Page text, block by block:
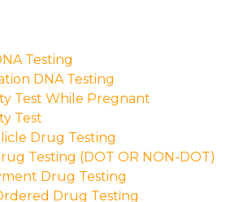
Testing
DNA Testing
Test While Pregnant
Test
Drug Testing
Testing (DOT OR NON-DOT)
Drug Testing
Drug Testing